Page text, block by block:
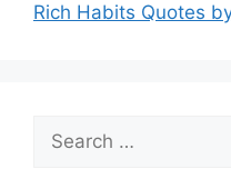
Rich Habits Quotes
Search
for: